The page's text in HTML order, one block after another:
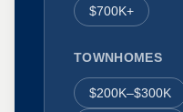
$700K+
TOWNHOMES
$200K–$300K